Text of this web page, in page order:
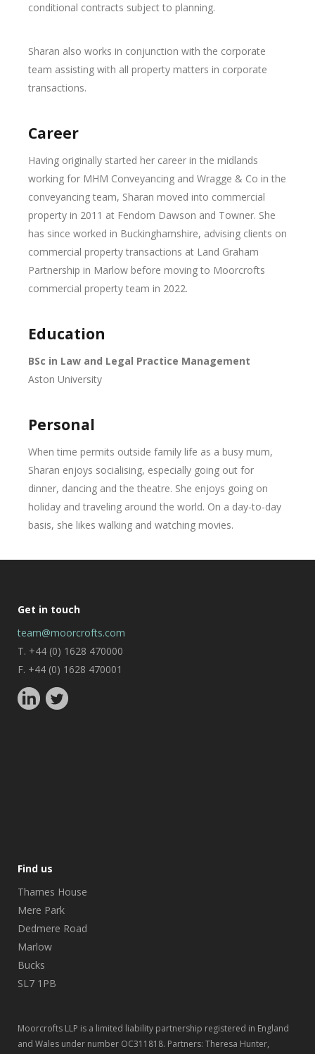
conditional contracts subject to planning.
Sharan also works in conjunction with the corporate
team assisting with all property matters in corporate
transactions.
Career
Having originally started her career in the midlands
working for MHM Conveyancing and Wragge & Co in the
conveyancing team, Sharan moved into commercial
property in 2011 at Fendom Dawson and Towner. She
has since worked in Buckinghamshire, advising clients on
commercial property transactions at Land Graham
Partnership in Marlow before moving to Moorcrofts
commercial property team in 2022.
Education
BSc in Law and Legal Practice Management
Aston University
Personal
When time permits outside family life as a busy mum,
Sharan enjoys socialising, especially going out for
dinner, dancing and the theatre. She enjoys going on
holiday and traveling around the world. On a day-to-day
basis, she likes walking and watching movies.
Get in touch
team@moorcrofts.com
T. +44 (0) 1628 470000
F. +44 (0) 1628 470001
Find us
Thames House
Mere Park
Dedmere Road
Marlow
Bucks
SL7 1PB
Moorcrofts LLP is a limited liability partnership registered in England
and Wales under number OC311818. Partners: Theresa Hunter,